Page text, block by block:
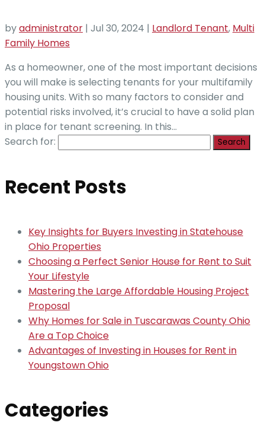
byadministrator | Jul 30, 2024 | Landlord Tenant, Multi
Family Homes
As a homeowner, one of the most important decisions
you will make is selecting tenants for your multifamily
housing units. With so many factors to consider and
potential risks involved, it’s crucial to have a solid plan
in place for tenant screening. In this...
Search for:
Recent Posts
Key Insights for Buyers Investing in Statehouse
Ohio Properties
Choosing a Perfect Senior House for Rent to Suit
Your Lifestyle
Mastering the Large Affordable Housing Project
Proposal
Why Homes for Sale in Tuscarawas County Ohio
Are a Top Choice
Advantages of Investing in Houses for Rent in
Youngstown Ohio
Categories